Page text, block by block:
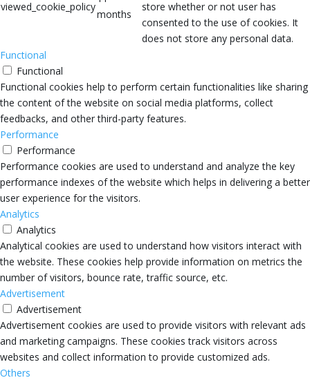
viewed_cookie_policy
months
store whether or not user has
consented to the use of cookies. It
does not store any personal data.
Functional
Functional
Functional cookies help to perform certain functionalities like sharing
the content of the website on social media platforms, collect
feedbacks, and other third-party features.
Performance
Performance
Performance cookies are used to understand and analyze the key
performance indexes of the website which helps in delivering a better
user experience for the visitors.
Analytics
Analytics
Analytical cookies are used to understand how visitors interact with
the website. These cookies help provide information on metrics the
number of visitors, bounce rate, traffic source, etc.
Advertisement
Advertisement
Advertisement cookies are used to provide visitors with relevant ads
and marketing campaigns. These cookies track visitors across
websites and collect information to provide customized ads.
Others